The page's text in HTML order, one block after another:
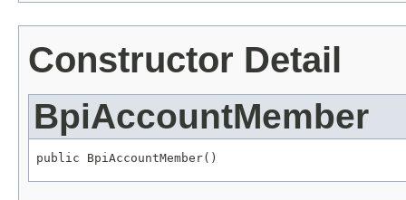
Constructor Detail
BpiAccountMember
public BpiAccountMember()